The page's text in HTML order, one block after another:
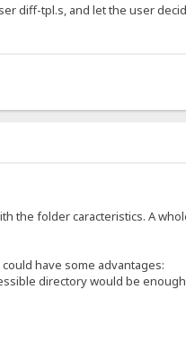
diff-tpl.s, and let the user
the folder caracteristics. A
have some advantages:
directory would be